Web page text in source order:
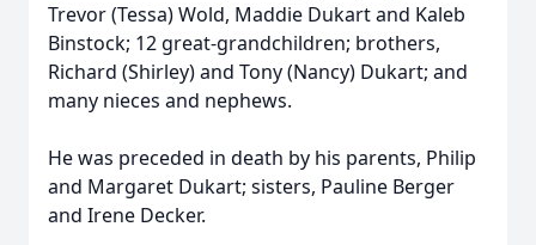
Trevor (Tessa) Wold, Maddie Dukart and Kaleb
Binstock; 12 great-grandchildren; brothers,
Richard (Shirley) and Tony (Nancy) Dukart; and
many nieces and nephews.
He was preceded in death by his parents, Philip
and Margaret Dukart; sisters, Pauline Berger
and Irene Decker.